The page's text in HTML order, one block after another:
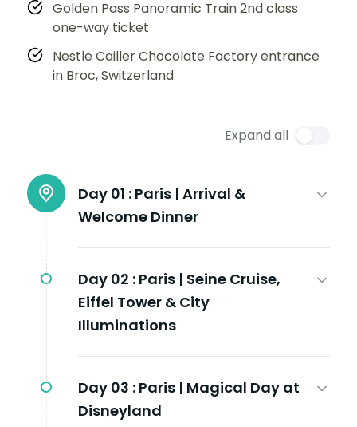
Golden Pass Panoramic Train 2nd class
one-way ticket
Nestle Cailler Chocolate Factory entrance
in Broc, Switzerland
Expand all
Day 01 : Paris | Arrival &
Welcome Dinner
Day 02 : Paris | Seine Cruise,
Eiffel Tower & City
Illuminations
Day 03 : Paris | Magical Day at
Disneyland